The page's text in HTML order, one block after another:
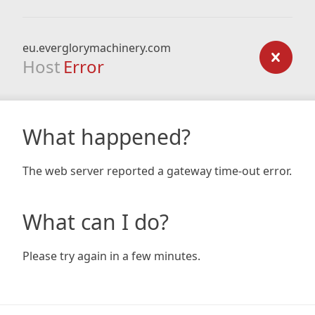
eu.everglorymachinery.com
Host Error
What happened?
The web server reported a gateway time-out error.
What can I do?
Please try again in a few minutes.